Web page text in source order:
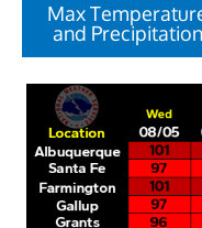
Max
and Precipitation